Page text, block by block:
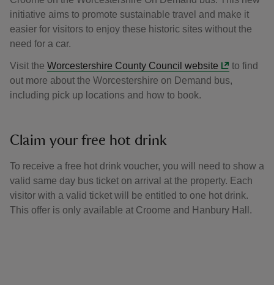
initiative aims to promote sustainable travel and make it
easier for visitors to enjoy these historic sites without the
need for a car.
Visit the Worcestershire County Council website
to find
out more about the Worcestershire on Demand bus,
including pick up locations and how to book.
Claim your free hot drink
To receive a free hot drink voucher, you will need to show a
valid same day bus ticket on arrival at the property. Each
visitor with a valid ticket will be entitled to one hot drink.
This offer is only available at Croome and Hanbury Hall.